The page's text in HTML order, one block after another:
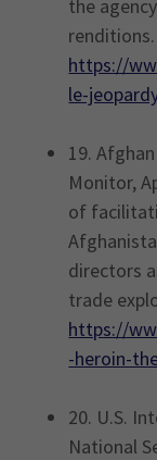
the
renditions.
https://
le-
19.
Monitor,
of
directors
trade
https://
-heroin-
20. U.S.
National